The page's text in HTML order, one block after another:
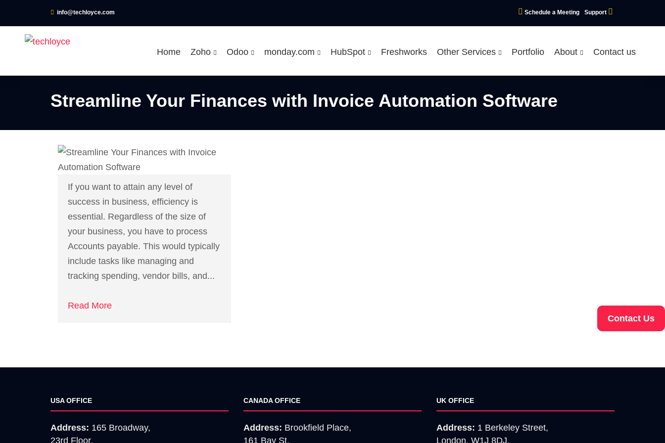
info@techloyce.com Schedule a Meeting Support
Home Zoho Odoo monday.com HubSpot Freshworks Other Services Portfolio About Contact us
Streamline Your Finances with Invoice Automation Software
If you want to attain any level of
success in business, efficiency is
essential. Regardless of the size of
your business, you have to process
Accounts payable. This would typically
include tasks like managing and
tracking spending, vendor bills, and...
Read More
USA OFFICE
Address: 165 Broadway,
23rd Floor,
CANADA OFFICE
Address: Brookfield Place,
161 Bay St,
UK OFFICE
Address: 1 Berkeley Street,
London, W1J 8DJ.
Contact Us